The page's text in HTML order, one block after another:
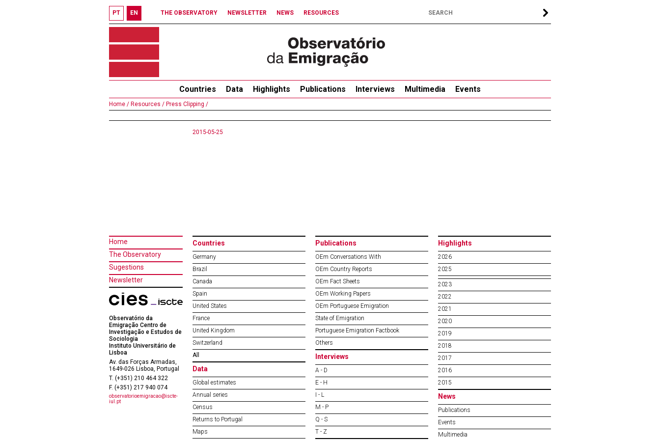
PT EN THE OBSERVATORY NEWSLETTER NEWS RESOURCES
Countries Data Highlights Publications Interviews Multimedia Events
Home / Resources / Press Clipping /
2015-05-25
Home
The Observatory
Sugestions
Newsletter
Observatório da
Emigração Centro de
Investigação e Estudos de
Sociologia
Instituto Universitário de
Lisboa
Av. das Forças Armadas,
1649-026 Lisboa, Portugal
T. (+351) 210 464 322
F. (+351) 217 940 074
observatorioemigracao@iscte-
iul.pt
Countries
Germany
Brazil
Canada
Spain
United States
France
United Kingdom
Switzerland
All
Data
Global estimates
Annual series
Census
Returns to Portugal
Maps
Publications
OEm Conversations With
OEm Country Reports
OEm Fact Sheets
OEm Working Papers
OEm Portuguese Emigration
State of Emigration
Portuguese Emigration Factbook
Others
Interviews
A - D
E - H
I - L
M - P
Q - S
T - Z
Highlights
2026
2025
2023
2022
2021
2020
2019
2018
2017
2016
2015
News
Publications
Events
Multimedia